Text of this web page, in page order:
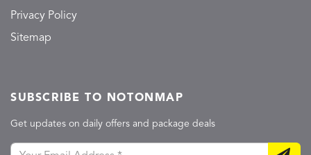
Privacy Policy
Sitemap
SUBSCRIBE TO NOTONMAP
Get updates on daily offers and package deals